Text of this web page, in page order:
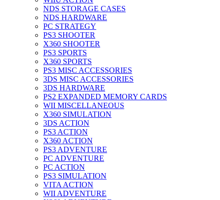
NDS STORAGE CASES
NDS HARDWARE
PC STRATEGY
PS3 SHOOTER
X360 SHOOTER
PS3 SPORTS
X360 SPORTS
PS3 MISC ACCESSORIES
3DS MISC ACCESSORIES
3DS HARDWARE
PS2 EXPANDED MEMORY CARDS
WII MISCELLANEOUS
X360 SIMULATION
3DS ACTION
PS3 ACTION
X360 ACTION
PS3 ADVENTURE
PC ADVENTURE
PC ACTION
PS3 SIMULATION
VITA ACTION
WII ADVENTURE